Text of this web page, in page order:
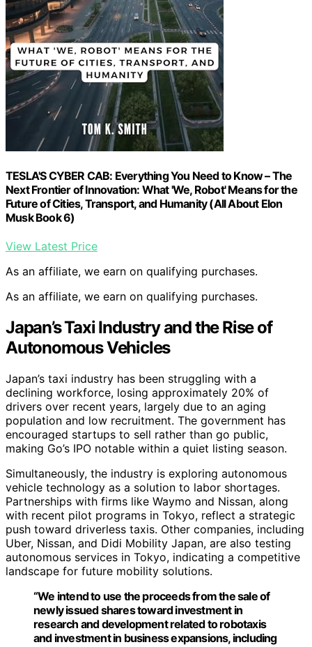
TESLA'S CYBER CAB: Everything You Need to Know – The
Next Frontier of Innovation: What 'We, Robot' Means for the
Future of Cities, Transport, and Humanity (All About Elon
Musk Book 6)
View Latest Price
As an affiliate, we earn on qualifying purchases.
As an affiliate, we earn on qualifying purchases.
Japan’s Taxi Industry and the Rise of
Autonomous Vehicles
Japan’s taxi industry has been struggling with a
declining workforce, losing approximately 20% of
drivers over recent years, largely due to an aging
population and low recruitment. The government has
encouraged startups to sell rather than go public,
making Go’s IPO notable within a quiet listing season.
Simultaneously, the industry is exploring autonomous
vehicle technology as a solution to labor shortages.
Partnerships with firms like Waymo and Nissan, along
with recent pilot programs in Tokyo, reflect a strategic
push toward driverless taxis. Other companies, including
Uber, Nissan, and Didi Mobility Japan, are also testing
autonomous services in Tokyo, indicating a competitive
landscape for future mobility solutions.
“We intend to use the proceeds from the sale of
newly issued shares toward investment in
research and development related to robotaxis
and investment in business expansions, including